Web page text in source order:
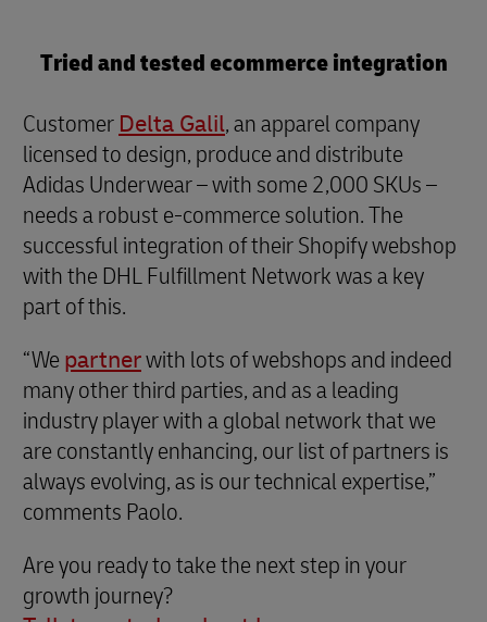
Tried and tested ecommerce integration
Customer Delta Galil, an apparel company
licensed to design, produce and distribute
Adidas Underwear – with some 2,000 SKUs –
needs a robust e-commerce solution. The
successful integration of their Shopify webshop
with the DHL Fulfillment Network was a key
part of this.
“We partnerwith lots of webshops and indeed
many other third parties, and as a leading
industry player with a global network that we
are constantly enhancing, our list of partners is
always evolving, as is our technical expertise,”
comments Paolo.
Are you ready to take the next step in your
growth journey?